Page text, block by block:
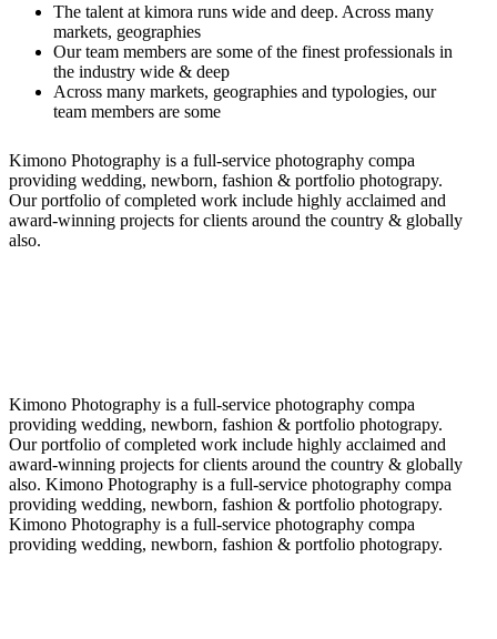
The talent at kimora runs wide and deep. Across many
markets, geographies
Our team members are some of the finest professionals in
the industry wide & deep
Across many markets, geographies and typologies, our
team members are some
Kimono Photography is a full-service photography compa
providing wedding, newborn, fashion & portfolio photograpy.
Our portfolio of completed work include highly acclaimed and
award-winning projects for clients around the country & globally
also.
Kimono Photography is a full-service photography compa
providing wedding, newborn, fashion & portfolio photograpy.
Our portfolio of completed work include highly acclaimed and
award-winning projects for clients around the country & globally
also. Kimono Photography is a full-service photography compa
providing wedding, newborn, fashion & portfolio photograpy.
Kimono Photography is a full-service photography compa
providing wedding, newborn, fashion & portfolio photograpy.